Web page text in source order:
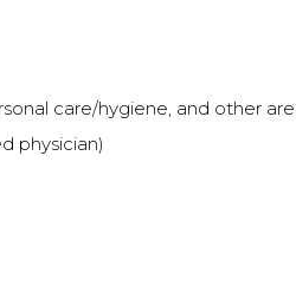
care/hygiene, and other
physician)